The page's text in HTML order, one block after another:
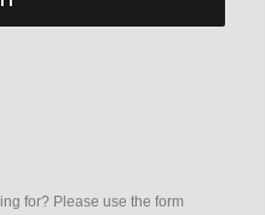
for? Please use the form